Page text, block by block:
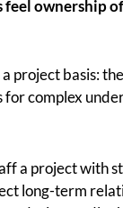
ownership
basis:
for complex
a project with
long-term